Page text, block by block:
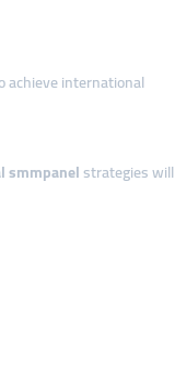
achieve international
smmpanelstrategies will